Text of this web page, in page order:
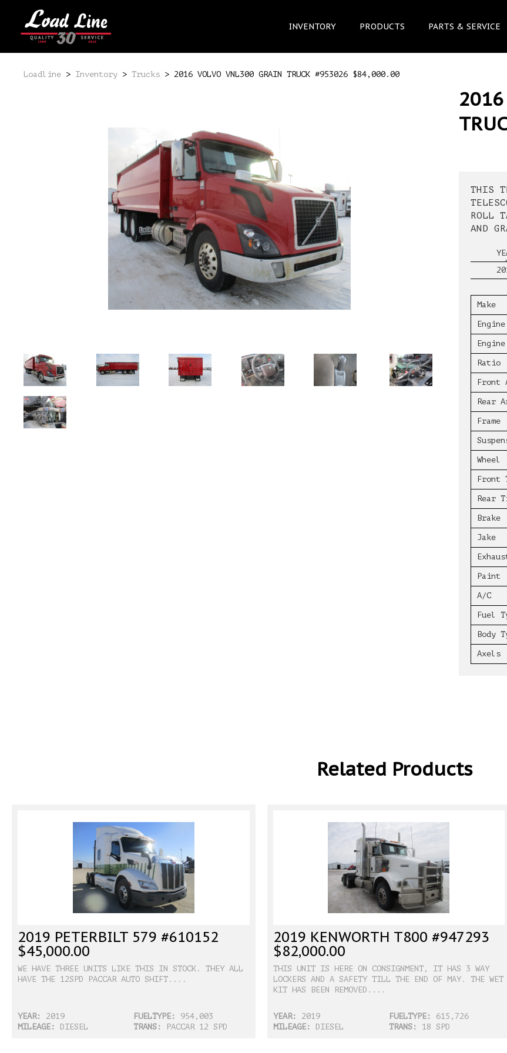
INVENTORY PRODUCTS PARTS & SERVICE
Loadline > Inventory > Trucks > 2016 VOLVO VNL300 GRAIN TRUCK #953026 $84,000.00
2016
THIS
ROLL
AND
Make
Engine
Engine
Ratio
Front
Rear
Frame
Wheel
Front
Rear
Brake
Jake
Paint
A/C
Fuel
Body
Axels
Related Products
2019 PETERBILT 579 #610152
$45,000.00
WE HAVE THREE UNITS LIKE THIS IN STOCK. THEY ALL
HAVE THE 12SPD PACCAR AUTO SHIFT....
YEAR: 2019 FUELTYPE:
954,003
MILEAGE:
DIESEL TRANS:
PACCAR 12 SPD
2019 KENWORTH T800 #947293
$82,000.00
THIS UNIT IS HERE ON CONSIGNMENT, IT HAS 3 WAY
LOCKERS AND A SAFETY TILL THE END OF MAY. THE WET
KIT HAS BEEN REMOVED....
YEAR: 2019 FUELTYPE:
615,726
MILEAGE:
DIESEL TRANS: 18 SPD